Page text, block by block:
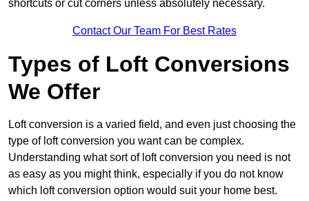
shortcuts or cut corners unless absolutely necessary.
Contact Our Team For Best Rates
Types of Loft Conversions
We Offer
Loft conversion is a varied field, and even just choosing the
type of loft conversion you want can be complex.
Understanding what sort of loft conversion you need is not
as easy as you might think, especially if you do not know
which loft conversion option would suit your home best.